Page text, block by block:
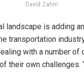
David Zahm
landscape is adding
transportation
with a number of
their own challenges.